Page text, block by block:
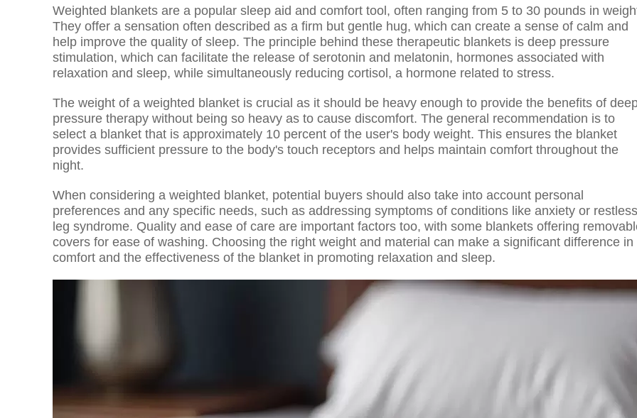
Weighted blankets are a popular sleep aid and comfort tool, often ranging from 5 to 30 pounds in
They offer a sensation often described as a firm but gentle hug, which can create a sense of calm and
help improve the quality of sleep. The principle behind these therapeutic blankets is deep pressure
stimulation, which can facilitate the release of serotonin and melatonin, hormones associated with
relaxation and sleep, while simultaneously reducing cortisol, a hormone related to stress.
The weight of a weighted blanket is crucial as it should be heavy enough to provide the benefits of
pressure therapy without being so heavy as to cause discomfort. The general recommendation is to
select a blanket that is approximately 10 percent of the user's body weight. This ensures the blanket
provides sufficient pressure to the body's touch receptors and helps maintain comfort throughout the
night.
When considering a weighted blanket, potential buyers should also take into account personal
preferences and any specific needs, such as addressing symptoms of conditions like anxiety or
leg syndrome. Quality and ease of care are important factors too, with some blankets offering
covers for ease of washing. Choosing the right weight and material can make a significant difference in
comfort and the effectiveness of the blanket in promoting relaxation and sleep.